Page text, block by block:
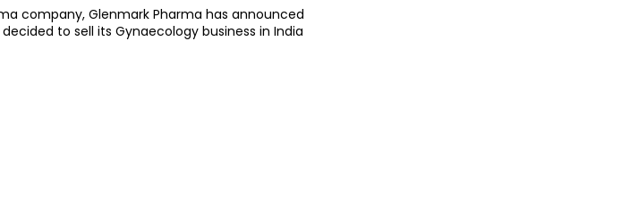
company, Glenmark Pharma has announced
to sell its Gynaecology business in India